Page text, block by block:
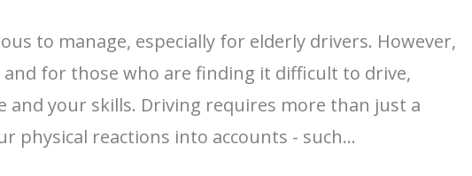
to manage, especially for elderly drivers. However,
for those who are finding it difficult to drive,
your skills. Driving requires more than just a
physical reactions into accounts - such...